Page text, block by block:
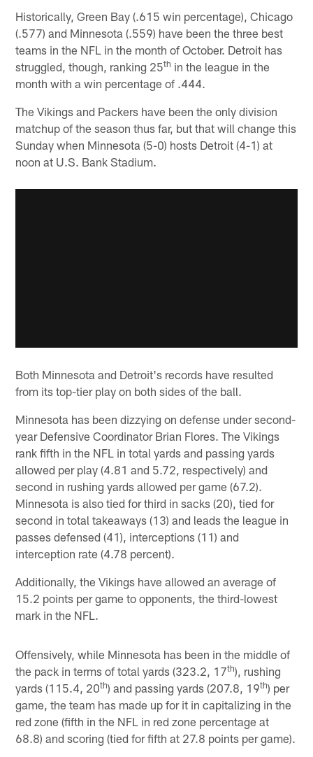
Historically, Green Bay (.615 win percentage), Chicago
(.577) and Minnesota (.559) have been the three best
teams in the NFL in the month of October. Detroit has
struggled, though, ranking 25th in the league in the
month with a win percentage of .444.
The Vikings and Packers have been the only division
matchup of the season thus far, but that will change this
Sunday when Minnesota (5-0) hosts Detroit (4-1) at
noon at U.S. Bank Stadium.
Both Minnesota and Detroit's records have resulted
from its top-tier play on both sides of the ball.
Minnesota has been dizzying on defense under second-
year Defensive Coordinator Brian Flores. The Vikings
rank fifth in the NFL in total yards and passing yards
allowed per play (4.81 and 5.72, respectively) and
second in rushing yards allowed per game (67.2).
Minnesota is also tied for third in sacks (20), tied for
second in total takeaways (13) and leads the league in
passes defensed (41), interceptions (11) and
interception rate (4.78 percent).
Additionally, the Vikings have allowed an average of
15.2 points per game to opponents, the third-lowest
mark in the NFL.
Offensively, while Minnesota has been in the middle of
the pack in terms of total yards (323.2, 17th), rushing
yards (115.4, 20th) and passing yards (207.8, 19th) per
game, the team has made up for it in capitalizing in the
red zone (fifth in the NFL in red zone percentage at
68.8) and scoring (tied for fifth at 27.8 points per game).